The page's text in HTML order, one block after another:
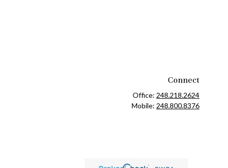
Connect
Office: 248.218.2624
Mobile: 248.800.8376